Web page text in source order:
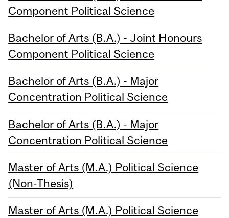
Component Political Science
Bachelor of Arts (B.A.) - Joint Honours
Component Political Science
Bachelor of Arts (B.A.) - Major
Concentration Political Science
Bachelor of Arts (B.A.) - Major
Concentration Political Science
Master of Arts (M.A.) Political Science
(Non-Thesis)
Master of Arts (M.A.) Political Science